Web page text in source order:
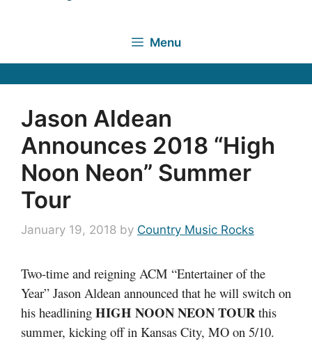
Menu
Jason Aldean
Announces 2018 “High
Noon Neon” Summer
Tour
January 19, 2018 by Country Music Rocks
Two-time and reigning ACM “Entertainer of the
Year” Jason Aldean announced that he will switch on
his headlining HIGH NOON NEON TOURthis
summer, kicking off in Kansas City, MO on 5/10.